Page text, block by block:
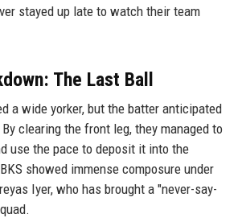
stayed up late to watch their team
The Last Ball
a wide yorker, but the batter anticipated
clearing the front leg, they managed to
use the pace to deposit it into the
showed immense composure under
Iyer, who has brought a "never-say-